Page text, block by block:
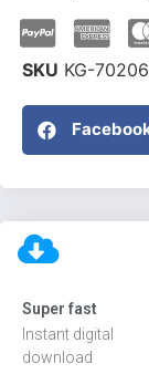
SKU KG-70206
Super fast
Instant digital
download